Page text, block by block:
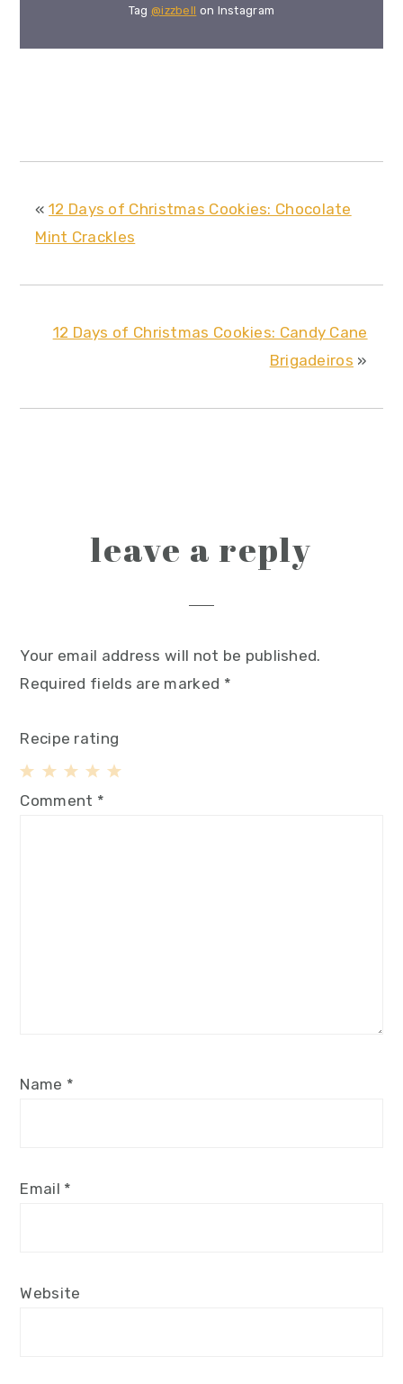
Tag @izzbell on Instagram
« 12 Days of Christmas Cookies: Chocolate
Mint Crackles
12 Days of Christmas Cookies: Candy Cane
Brigadeiros »
reader
interactions
leave a reply
Your email address will not be published.
Required fields are marked *
Recipe rating
4
3
2
1
Comment *
Name *
Email *
Website